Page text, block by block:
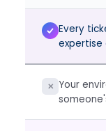
Every
expertise
✕ Your